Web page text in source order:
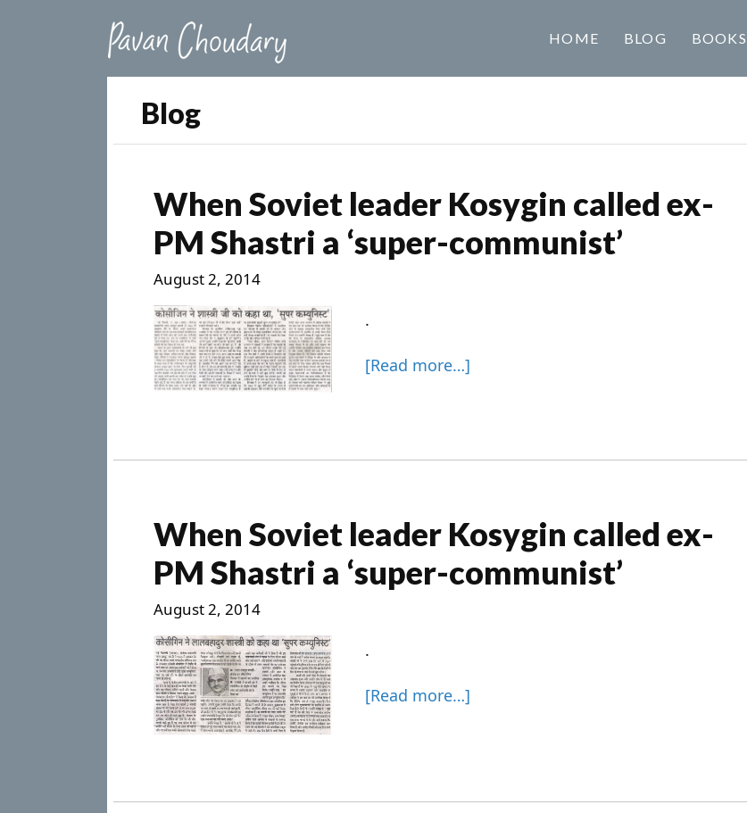
HOME BLOG BOOKS
Blog
When Soviet leader Kosygin called ex-
PM Shastri a ‘super-communist’
August 2, 2014
.
[Read more…]
When Soviet leader Kosygin called ex-
PM Shastri a ‘super-communist’
August 2, 2014
.
[Read more…]